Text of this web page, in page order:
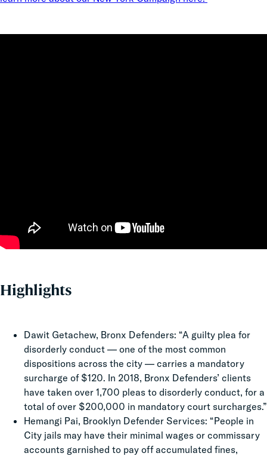
Highlights
Dawit Getachew, Bronx Defenders: “A guilty plea for
disorderly conduct — one of the most common
dispositions across the city — carries a mandatory
surcharge of $120. In 2018, Bronx Defenders’ clients
have taken over 1,700 pleas to disorderly conduct, for a
total of over $200,000 in mandatory court surcharges.”
Hemangi Pai, Brooklyn Defender Services: “People in
City jails may have their minimal wages or commissary
accounts garnished to pay off accumulated fines,